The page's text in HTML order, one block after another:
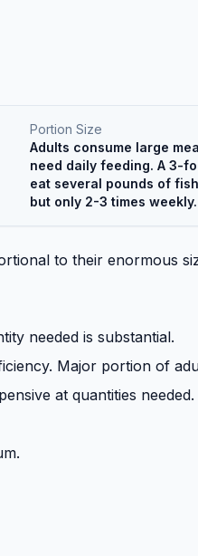
Portion Size
Adults consume large
need daily feeding. A 3-
eat several pounds of
but only 2-3 times weekly.
to their enormous
needed is substantial.
Major portion of
at quantities needed.